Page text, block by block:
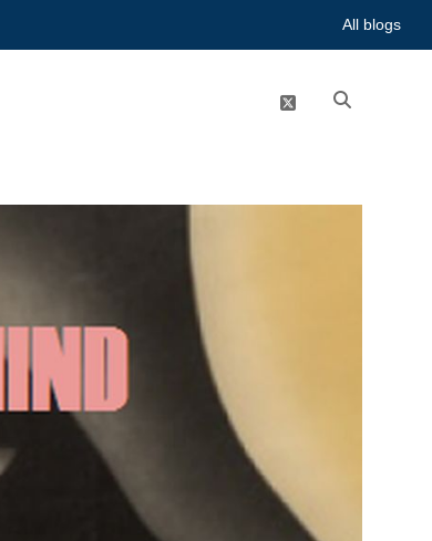
All blogs
twitter